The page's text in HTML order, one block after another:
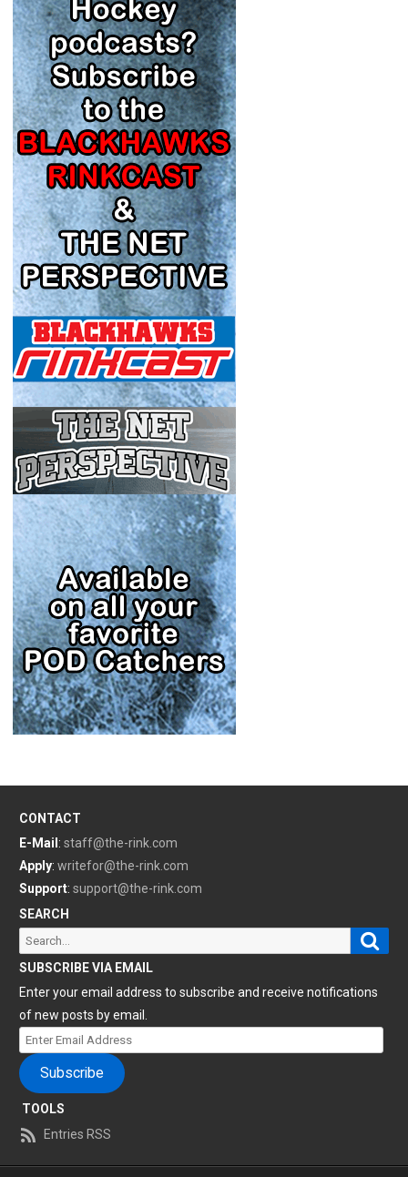
CONTACT
E-Mail : staff@the-rink.com
Apply: writefor@the-rink.com
Support: support@the-rink.com
SEARCH
Search
for:
SUBSCRIBE VIA EMAIL
Enter your email address to subscribe and receive notifications
of new posts by email.
Enter
Email
Address
Subscribe
TOOLS
Entries RSS